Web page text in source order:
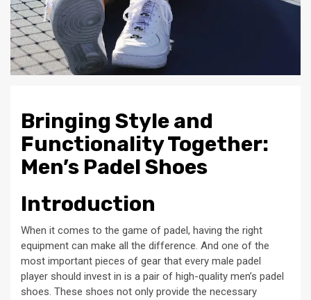
Bringing Style and
Functionality Together:
Men’s Padel Shoes
Introduction
When it comes to the game of padel, having the right
equipment can make all the difference. And one of the
most important pieces of gear that every male padel
player should invest in is a pair of high-quality men’s padel
shoes. These shoes not only provide the necessary